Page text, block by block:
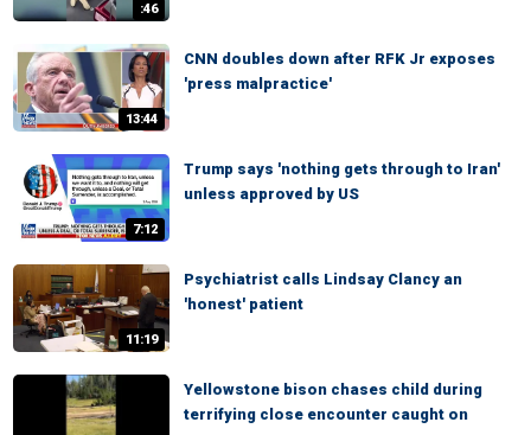
:46
13:44
CNN doubles down after RFK Jr exposes
'press malpractice'
7:12
Trump says 'nothing gets through to Iran'
unless approved by US
11:19
Psychiatrist calls Lindsay Clancy an
'honest' patient
Yellowstone bison chases child during
terrifying close encounter caught on